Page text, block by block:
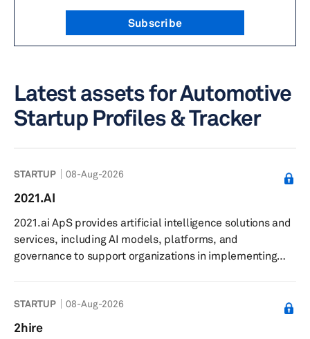
Subscribe
Latest assets for Automotive
Startup Profiles & Tracker
STARTUP 08-Aug-2026
2021.AI
2021.ai ApS provides artificial intelligence solutions and
services, including AI models, platforms, and
governance to support organizations in implementing
governance of artificial intelligence and disruptive
technologies. The Grace AI platform centralizes AI
STARTUP 08-Aug-2026
2hire